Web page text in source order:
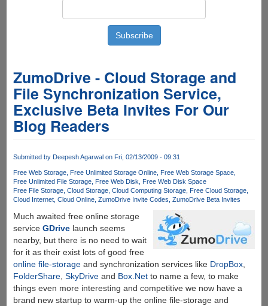
ZumoDrive - Cloud Storage and
File Synchronization Service,
Exclusive Beta Invites For Our
Blog Readers
Submitted by Deepesh Agarwalon Fri, 02/13/2009 - 09:31
Free Web Storage Free Unlimited Storage Online Free Web Storage Space
Free Unlimited File Storage Free Web Disk
Free Web Disk Space
Free File Storage Cloud Storage Cloud Computing Storage Free Cloud Storage
Cloud Internet Cloud Online ZumoDrive Invite Codes ZumoDrive Beta Invites
Much awaited free online storage
service GDrivelaunch seems
nearby, but there is no need to wait
for it as their exist lots of good free
online file-storageand synchronization services like DropBox,
FolderShare, SkyDriveand Box.Netto name a few, to make
things even more interesting and competitive we now have a
brand new startup to warm-up the online file-storage and